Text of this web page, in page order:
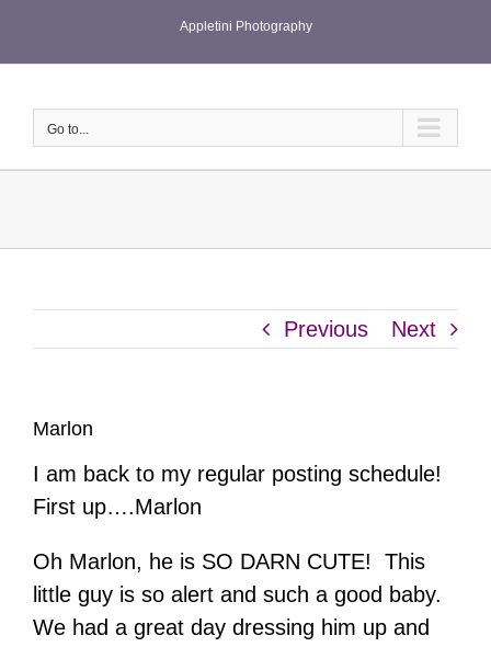
Appletini Photography
Go to...
Previous Next
Marlon
I am back to my regular posting schedule!
First up….Marlon
Oh Marlon, he is SO DARN CUTE! This
little guy is so alert and such a good baby.
We had a great day dressing him up and